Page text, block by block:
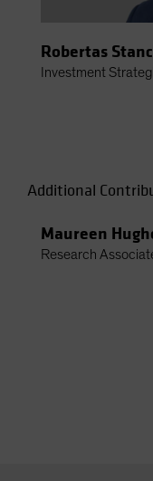
Robertas
Investment
Additional
Maureen
Research